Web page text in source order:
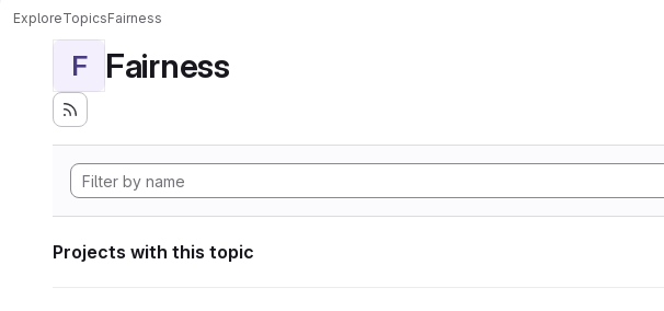
ExploreTopicsFairness
F Fairness
Projects with this topic